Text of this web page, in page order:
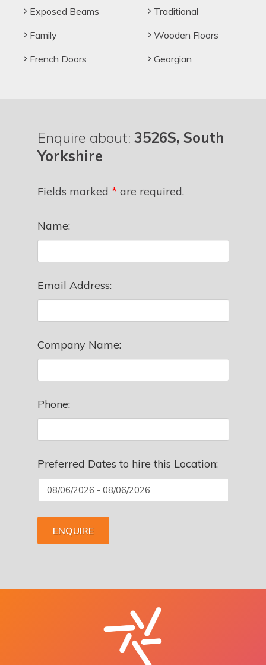
Exposed Beams
Family
French Doors
Traditional
Wooden Floors
Georgian
Enquire about: 3526S, South
Yorkshire
Fields marked * are required.
Name:
Email Address:
Company Name:
Phone:
Preferred Dates to hire this Location:
ENQUIRE